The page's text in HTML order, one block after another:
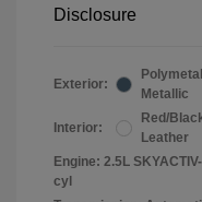
Disclosure
Exterior:
Metallic
Interior:
Red/
Leather
Engine: 2.5L
cyl